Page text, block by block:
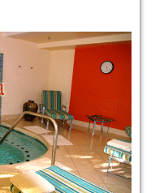
Desert
Resort